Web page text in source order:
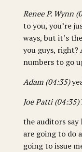
Renee P. Wynn
to you, you’re
ways, but it’s
you guys, right?
numbers to go
Adam (04:35)
Joe Patti (04:35)
the auditors
are going to do
going to issue